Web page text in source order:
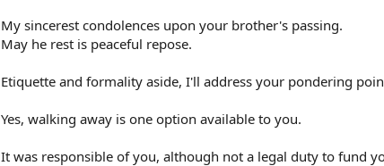
My sincerest condolences upon your brother's passing.
May he rest is peaceful repose.
Etiquette and formality aside, I'll address your pondering
Yes, walking away is one option available to you.
It was responsible of you, although not a legal duty to fund